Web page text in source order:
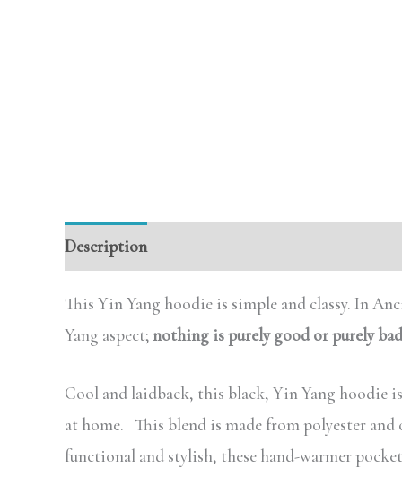
Description
This Yin Yang hoodie is simple and classy. In
Yang aspect;nothing is purely good or purely bad
Cool and laidback, this black, Yin Yang hoodie
at home. This blend is made from polyester
functional and stylish, these hand-warmer